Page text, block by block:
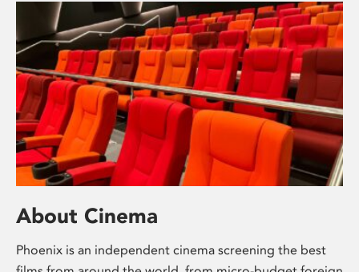
About Cinema
Phoenix is an independent cinema screening the best